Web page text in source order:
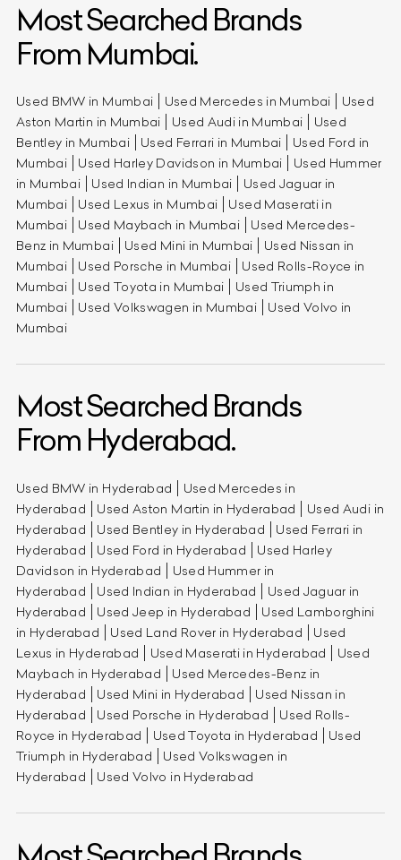
Most Searched Brands
From Mumbai.
Used BMW in Mumbai Used Mercedes in Mumbai
Used
Aston Martin in Mumbai
Used Audi in Mumbai
Used
Bentley in Mumbai
Used Ferrari in Mumbai
Used Ford in
Mumbai
Used Harley Davidson in Mumbai
Used Hummer
in Mumbai
Used Indian in Mumbai
Used Jaguar in
Mumbai
Used Lexus in Mumbai
Used Maserati in
Mumbai
Used Maybach in Mumbai
Used Mercedes-
Benz in Mumbai
Used Mini in Mumbai
Used Nissan in
Mumbai
Used Porsche in Mumbai
Used Rolls-Royce in
Mumbai
Used Toyota in Mumbai
Used Triumph in
Mumbai
Used Volkswagen in Mumbai
Used Volvo in
Mumbai
Most Searched Brands
From Hyderabad.
Used BMW in Hyderabad
Used Mercedes in
Hyderabad
Used Aston Martin in Hyderabad
Used Audi in
Hyderabad
Used Bentley in Hyderabad
Used Ferrari in
Hyderabad
Used Ford in Hyderabad
Used Harley
Davidson in Hyderabad
Used Hummer in
Hyderabad
Used Indian in Hyderabad
Used Jaguar in
Hyderabad
Used Jeep in Hyderabad
Used Lamborghini
in Hyderabad
Used Land Rover in Hyderabad
Used
Lexus in Hyderabad
Used Maserati in Hyderabad
Used
Maybach in Hyderabad
Used Mercedes-Benz in
Hyderabad
Used Mini in Hyderabad
Used Nissan in
Hyderabad
Used Porsche in Hyderabad
Used Rolls-
Royce in Hyderabad
Used Toyota in Hyderabad
Used
Triumph in Hyderabad
Used Volkswagen in
Hyderabad
Used Volvo in Hyderabad